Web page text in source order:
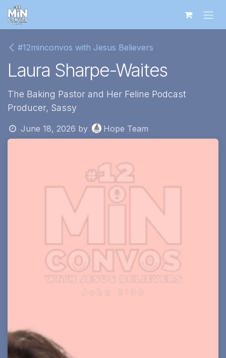
Skip to Content
#12minconvos with Jesus Believers
Laura Sharpe-Waites
The Baking Pastor and Her Feline Podcast
Producer, Sassy
June 18, 2026 by Hope Team